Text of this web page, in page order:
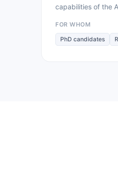
capabilities of the
FOR WHOM
PhD candidates